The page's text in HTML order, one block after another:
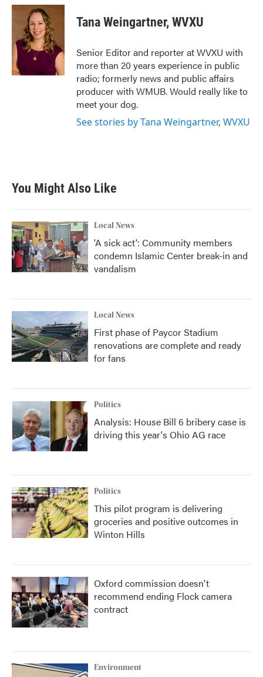
Tana Weingartner, WVXU
Senior Editor and reporter at WVXU with
more than 20 years experience in public
radio; formerly news and public affairs
producer with WMUB. Would really like to
meet your dog.
See stories by Tana Weingartner, WVXU
You Might Also Like
Local News
'A sick act': Community members
condemn Islamic Center break-in and
vandalism
Local News
First phase of Paycor Stadium
renovations are complete and ready
for fans
Politics
Analysis: House Bill 6 bribery case is
driving this year's Ohio AG race
Politics
This pilot program is delivering
groceries and positive outcomes in
Winton Hills
Oxford commission doesn't
recommend ending Flock camera
contract
Environment